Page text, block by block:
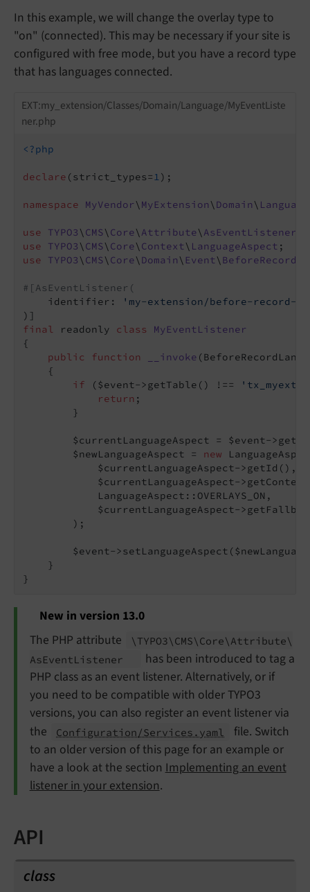
In this example, we will change the overlay type to
"on" (connected). This may be necessary if your site is
configured with free mode, but you have a record type
that has languages connected.
EXT:my_extension/Classes/Domain/Language/MyEventListe
ner.php
<?php
declare (strict_types=1);
namespace MyVendor\ MyExtension\ Domain\ Language
use TYPO3\ CMS\ Core\ Attribute\ AsEventListener
use
TYPO3\ CMS\ Core\ Context\ LanguageAspect
use
TYPO3\ CMS\ Core\ Domain\ Event\
#[AsEventListener(
    identifier:
'my-extension/before-record-
final readonly class
MyEventListener
{
public
function __invoke
{
if ($event->getTable() !==
return ;
        }
$currentLanguageAspect = $event-
        $newLanguageAspect =
new
            $currentLanguageAspect->getId(),
$currentLanguageAspect-
            LanguageAspect::OVERLAYS_ON,
$currentLanguageAspect-
        );
$event-
    }
New in version 13.0
The PHP attribute
\TYPO3\ CMS\ Core\ Attribute\
AsEventListener
has been introduced to tag a
PHP class as an event listener. Alternatively, or if
you need to be compatible with older TYPO3
versions, you can also register an event listener via
the
Configuration/Services.yaml
file. Switch
to an older version of this page for an example or
have a look at the sectionImplementing an event
listener in your extension.
API
class